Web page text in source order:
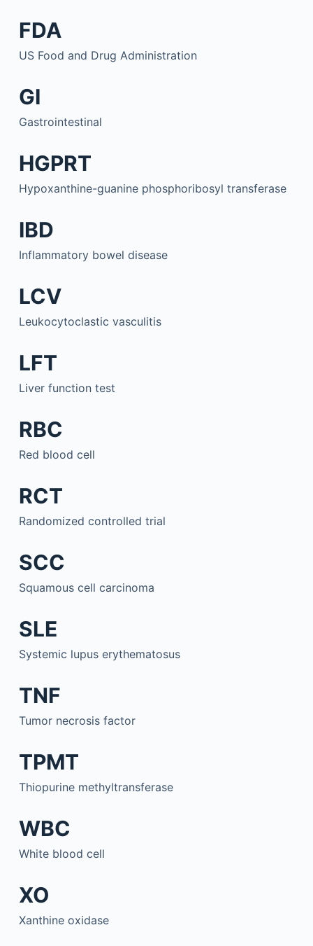
FDA
US Food and Drug Administration
GI
Gastrointestinal
HGPRT
Hypoxanthine-guanine phosphoribosyl transferase
IBD
Inflammatory bowel disease
LCV
Leukocytoclastic vasculitis
LFT
Liver function test
RBC
Red blood cell
RCT
Randomized controlled trial
SCC
Squamous cell carcinoma
SLE
Systemic lupus erythematosus
TNF
Tumor necrosis factor
TPMT
Thiopurine methyltransferase
WBC
White blood cell
XO
Xanthine oxidase